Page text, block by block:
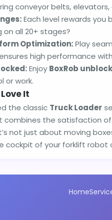
conveyor belts,
Each level rewards you
all 20+ stages?
Optimization:Play
high performance
Enjoy BoxRob
or work.
It
the classic Truck Loader
combines the satisfaction
not just about moving
cockpit of your forklift robot
Home